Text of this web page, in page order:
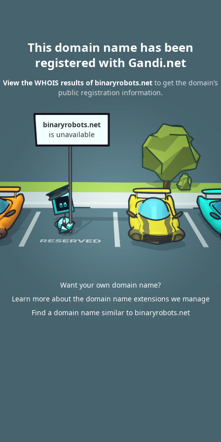
This domain name has been
registered with Gandi.net
View the WHOIS results of binaryrobots.net to get the domain’s
public registration information.
binaryrobots.net
is unavailable
Want your own domain name?
Learn more about the domain name extensions we manage
Find a domain name similar to binaryrobots.net